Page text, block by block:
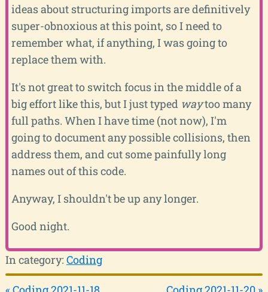
ideas about structuring imports are definitively
super-obnoxious at this point, so I need to
remember what, if anything, I was going to
replace them with.
It's not great to switch focus in the middle of a
big effort like this, but I just typed waytoo many
full paths. When I have time (not now), I'm
going to document any possible collisions, then
address them, and cut some painfully long
names out of this code.
Anyway, I shouldn't be up any longer.
Good night.
In category: Coding